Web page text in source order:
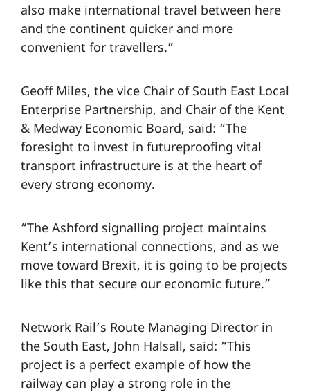
also make international travel between here
and the continent quicker and more
convenient for travellers.”
Geoff Miles, the vice Chair of South East Local
Enterprise Partnership, and Chair of the Kent
& Medway Economic Board, said: “The
foresight to invest in futureproofing vital
transport infrastructure is at the heart of
every strong economy.
“The Ashford signalling project maintains
Kent’s international connections, and as we
move toward Brexit, it is going to be projects
like this that secure our economic future.”
Network Rail’s Route Managing Director in
the South East, John Halsall, said: “This
project is a perfect example of how the
railway can play a strong role in the